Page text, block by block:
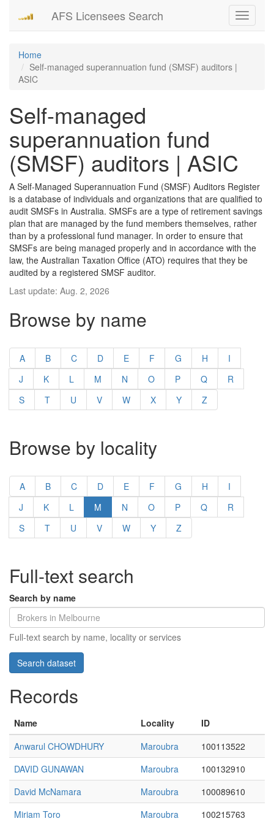
Toggle
AFS Licensees Search
Home
Self-managed superannuation fund (SMSF) auditors |
ASIC
Self-managed
superannuation fund
(SMSF) auditors | ASIC
A Self-Managed Superannuation Fund (SMSF) Auditors Register
is a database of individuals and organizations that are qualified to
audit SMSFs in Australia. SMSFs are a type of retirement savings
plan that are managed by the fund members themselves, rather
than by a professional fund manager. In order to ensure that
SMSFs are being managed properly and in accordance with the
law, the Australian Taxation Office (ATO) requires that they be
audited by a registered SMSF auditor.
Last update: Aug. 2, 2026
Browse by name
A B C D E F G H
I
J
K L M N O P Q
R
S
T U V W X Y Z
Browse by locality
A B C D E F G H
I
J
K L M N O P Q
R
S
T U V W Y Z
Full-text search
Search by name
Full-text search by name, locality or services
Records
Name Locality
ID
Anwarul CHOWDHURY
Maroubra
100113522
DAVID GUNAWAN
Maroubra
100132910
David McNamara
Maroubra
100089610
Miriam Toro
Maroubra 100215763